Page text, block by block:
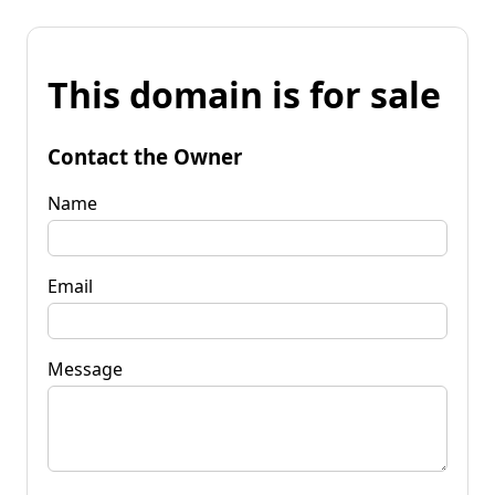
This domain is for sale
Contact the Owner
Name
Email
Message